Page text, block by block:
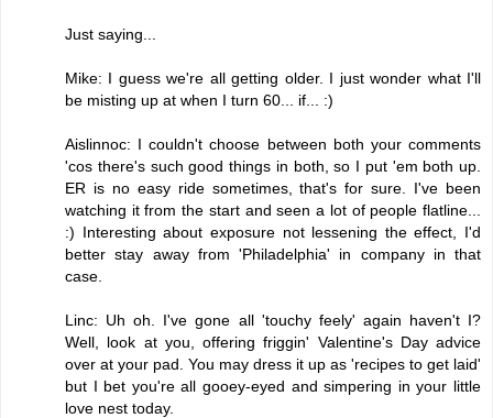
Just saying...
Mike: I guess we're all getting older. I just wonder what I'll
be misting up at when I turn 60... if... :)
Aislinnoc: I couldn't choose between both your comments
'cos there's such good things in both, so I put 'em both up.
ER is no easy ride sometimes, that's for sure. I've been
watching it from the start and seen a lot of people flatline...
:) Interesting about exposure not lessening the effect, I'd
better stay away from 'Philadelphia' in company in that
case.
Linc: Uh oh. I've gone all 'touchy feely' again haven't I?
Well, look at you, offering friggin' Valentine's Day advice
over at your pad. You may dress it up as 'recipes to get laid'
but I bet you're all gooey-eyed and simpering in your little
love nest today.